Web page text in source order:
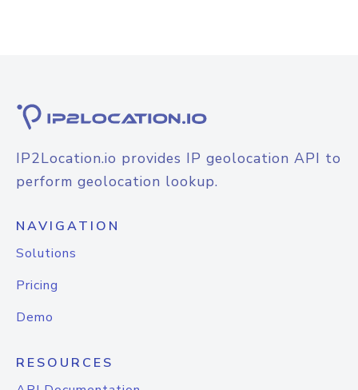
IP2Location.io provides IP geolocation API to
perform geolocation lookup.
NAVIGATION
Solutions
Pricing
Demo
RESOURCES